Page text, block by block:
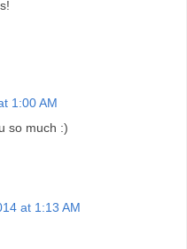
1:00 AM
so much :)
at 1:13 AM